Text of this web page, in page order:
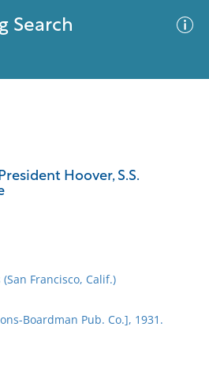
Search
Hoover, S.S.
Francisco, Calif.)
Boardman Pub. Co.], 1931.